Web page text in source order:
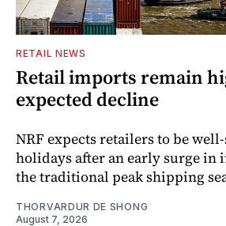
RETAIL NEWS
Retail imports remain
expected decline
NRF expects retailers to be
holidays after an early surge in
the traditional peak shipping
THORVARDUR DE SHONG
August 7, 2026